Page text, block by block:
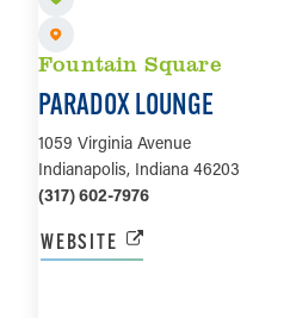
Fountain Square
PARADOX LOUNGE
1059 Virginia Avenue
Indianapolis, Indiana 46203
(317) 602-7976
WEBSITE